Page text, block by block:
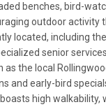
benches, bird-
outdoor activity
located, including
senior
the local
and early-bird
high